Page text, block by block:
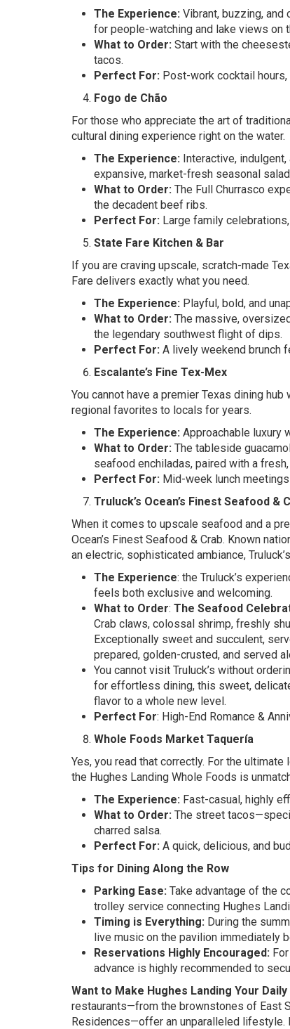
The Experience: Vibrant, buzzing,
for people-watching and lake views on
What to Order: Start with the
tacos.
Perfect For: Post-work cocktail hours,
Fogo de Chão
For those who appreciate the art of
cultural dining experience right on the water.
The Experience: Interactive,
expansive, market-fresh seasonal salad
What to Order: The Full Churrasco
the decadent beef ribs.
Perfect For: Large family
State Fare Kitchen & Bar
If you are craving upscale, scratch-made
Fare delivers exactly what you need.
The Experience: Playful, bold, and
What to Order: The massive,
the legendary southwest flight of dips.
Perfect For: A lively weekend brunch
Escalante’s Fine Tex-Mex
You cannot have a premier Texas dining
regional favorites to locals for years.
The Experience: Approachable luxury
What to Order: The tableside
seafood enchiladas, paired with a
Perfect For: Mid-week lunch
Truluck’s Ocean’s Finest Seafood &
When it comes to upscale seafood and a
Ocean’s Finest Seafood & Crab. Known
an electric, sophisticated ambiance,
The Experience: the Truluck’s
feels both exclusive and welcoming.
What to Order: The Seafood
Crab claws, colossal shrimp, freshly
Exceptionally sweet and succulent,
prepared, golden-crusted, and served
You cannot visit Truluck’s without
for effortless dining, this sweet,
flavor to a whole new level.
Perfect For: High-End Romance &
Whole Foods Market Taquería
Yes, you read that correctly. For the
the Hughes Landing Whole Foods is
The Experience: Fast-casual, highly
What to Order: The street
charred salsa.
Perfect For: A quick, delicious, and
Tips for Dining Along the Row
Parking Ease: Take advantage of the
trolley service connecting Hughes
Timing is Everything: During the
live music on the pavilion immediately
Reservations Highly Encouraged:
advance is highly recommended to
Want to Make Hughes Landing Your Daily
restaurants—from the brownstones of East
Residences—offer an unparalleled lifestyle.